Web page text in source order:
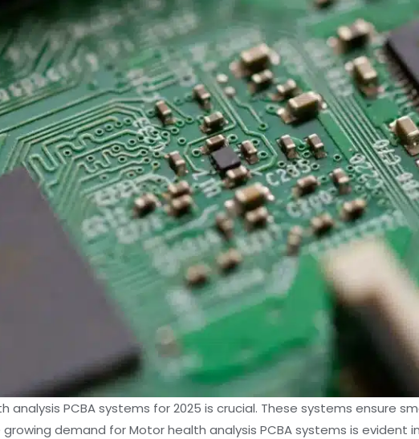
analysis PCBA systems for 2025 is crucial. These systems ensure
demand for Motor health analysis PCBA systems is evident